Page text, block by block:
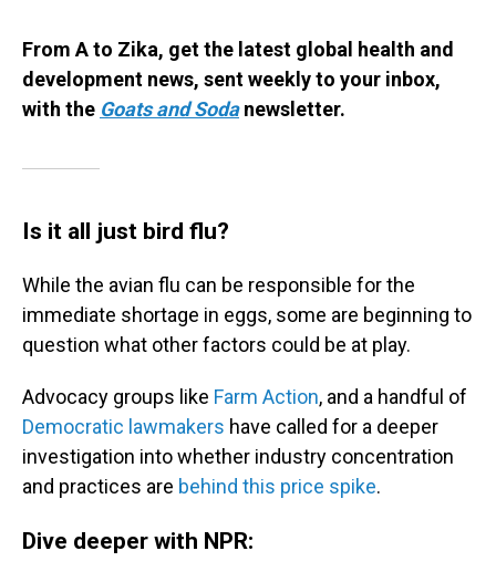
From A to Zika, get the latest global health and
development news, sent weekly to your inbox,
with the Goats and Soda newsletter.
Is it all just bird flu?
While the avian flu can be responsible for the
immediate shortage in eggs, some are beginning to
question what other factors could be at play.
Advocacy groups like Farm Action, and a handful of
Democratic lawmakers have called for a deeper
investigation into whether industry concentration
and practices are behind this price spike.
Dive deeper with NPR: